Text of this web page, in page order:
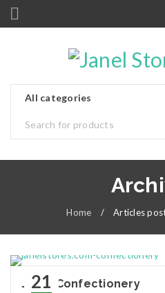
Home / Articles
21
Janel Confectionery